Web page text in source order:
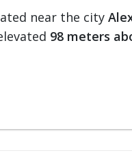
near the city
98 meters